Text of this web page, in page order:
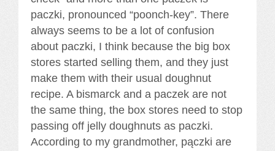
paczki, pronounced “poonch-key”. There
always seems to be a lot of confusion
about paczki, I think because the big box
stores started selling them, and they just
make them with their usual doughnut
recipe. A bismarck and a paczek are not
the same thing, the box stores need to stop
passing off jelly doughnuts as paczki.
According to my grandmother, pączki are